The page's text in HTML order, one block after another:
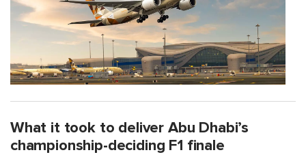
What it took to deliver Abu Dhabi’s
championship-deciding F1 finale